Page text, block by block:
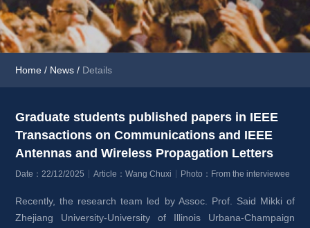
Home / News / Details
Graduate students published papers in IEEE
Transactions on Communications and IEEE
Antennas and Wireless Propagation Letters
Date：22/12/2025 Article：Wang Chuxi Photo：From the interviewee
Recently, the research team led by Assoc. Prof. Said Mikki of
Zhejiang University-University of Illinois Urbana-Champaign